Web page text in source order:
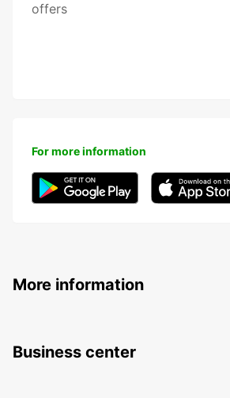
offers
For more information
More information
Business center